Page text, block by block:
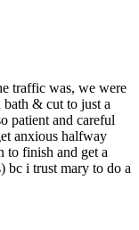
traffic was, we were
bath & cut to just a
patient and careful
anxious halfway
to finish and get a
bc i trust mary to do a